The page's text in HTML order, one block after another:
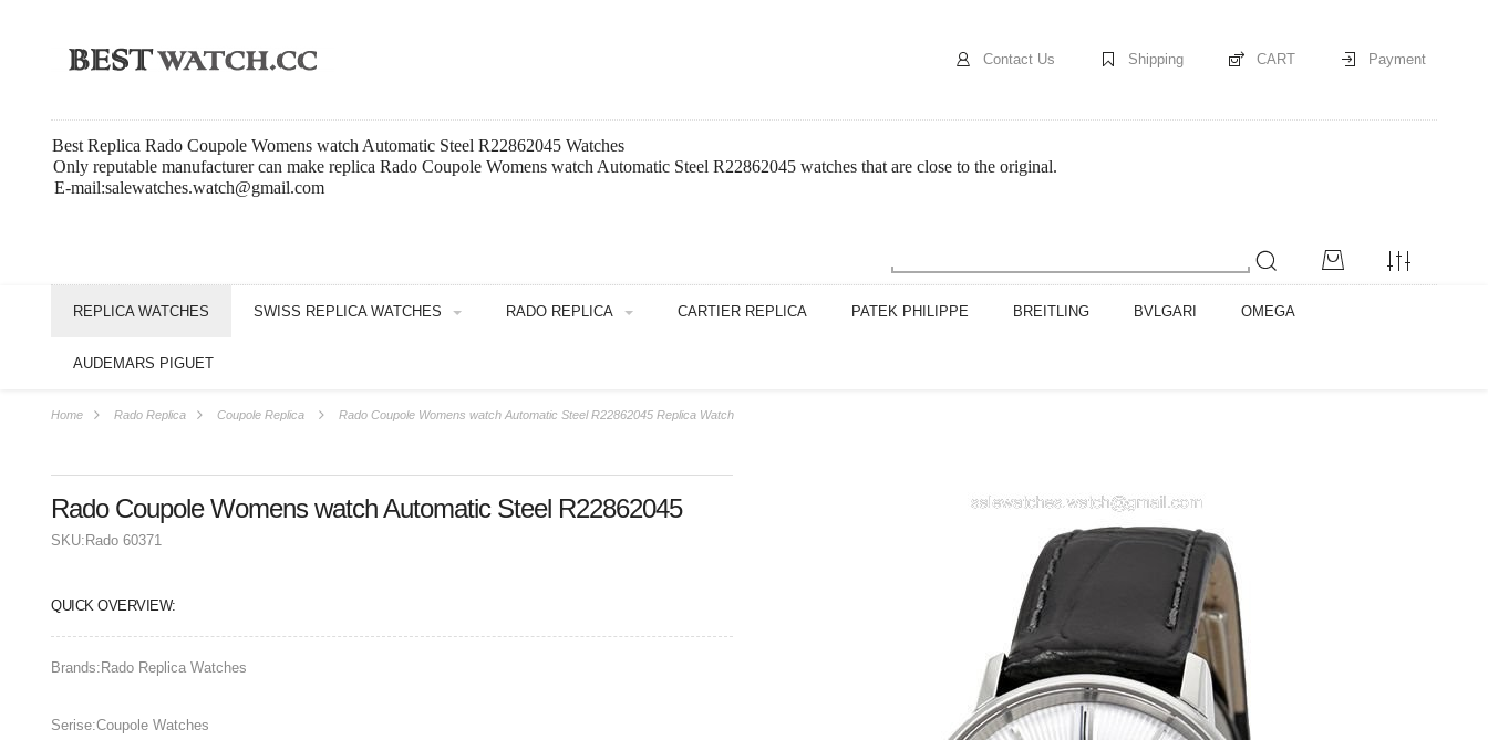
Contact Us Shipping CART Payment
Best Replica Rado Coupole Womens watch Automatic Steel R22862045 Watches
Only reputable manufacturer can make replica Rado Coupole Womens watch Automatic Steel R22862045 watches that are close to the original.
E-mail:salewatches.watch@gmail.com
REPLICA WATCHES SWISS REPLICA WATCHES RADO REPLICA CARTIER REPLICA PATEK PHILIPPE BREITLING BVLGARI OMEGA
AUDEMARS PIGUET
Home Rado Replica Coupole Replica Rado Coupole Womens watch Automatic Steel R22862045 Replica Watch
Rado Coupole Womens watch Automatic Steel R22862045
SKU: Rado 60371
QUICK OVERVIEW:
Brands:Rado Replica Watches
Serise:Coupole Watches